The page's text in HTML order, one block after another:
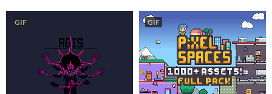
GIF GIF